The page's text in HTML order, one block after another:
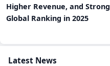
Higher Revenue, and Strong
Global Ranking in 2025
Latest News